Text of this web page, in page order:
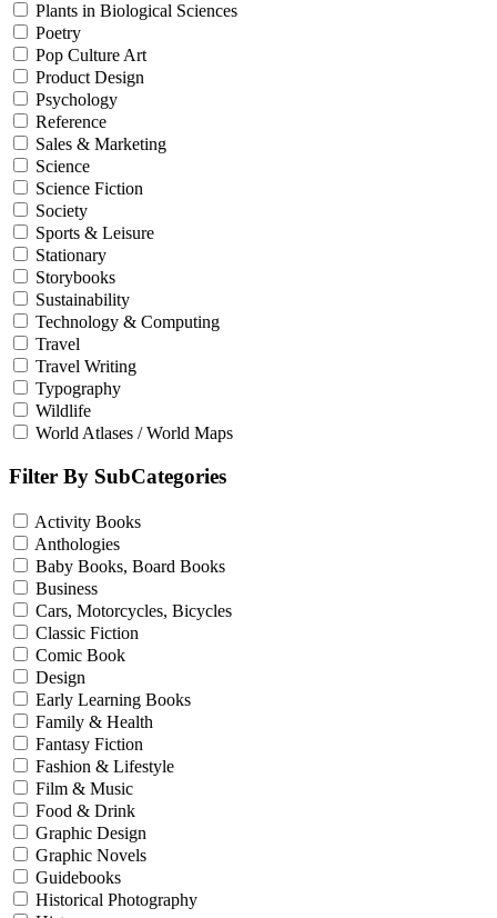
Plants in Biological Sciences
Poetry
Pop Culture Art
Product Design
Psychology
Reference
Sales & Marketing
Science
Science Fiction
Society
Sports & Leisure
Stationary
Storybooks
Sustainability
Technology & Computing
Travel
Travel Writing
Typography
Wildlife
World Atlases / World Maps
Filter By SubCategories
Activity Books
Anthologies
Baby Books, Board Books
Business
Cars, Motorcycles, Bicycles
Classic Fiction
Comic Book
Design
Early Learning Books
Family & Health
Fantasy Fiction
Fashion & Lifestyle
Film & Music
Food & Drink
Graphic Design
Graphic Novels
Guidebooks
Historical Photography